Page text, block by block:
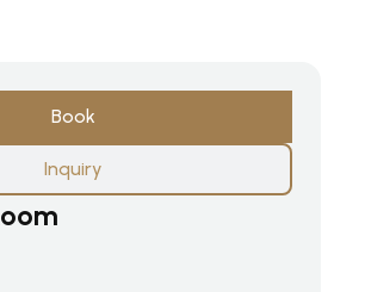
Book
Inquiry